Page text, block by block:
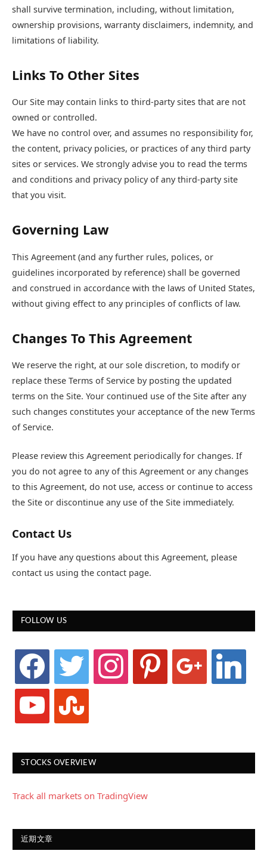
shall survive termination, including, without limitation,
ownership provisions, warranty disclaimers, indemnity, and
limitations of liability.
Links To Other Sites
Our Site may contain links to third-party sites that are not
owned or controlled.
We have no control over, and assumes no responsibility for,
the content, privacy policies, or practices of any third party
sites or services. We strongly advise you to read the terms
and conditions and privacy policy of any third-party site
that you visit.
Governing Law
This Agreement (and any further rules, polices, or
guidelines incorporated by reference) shall be governed
and construed in accordance with the laws of United States,
without giving effect to any principles of conflicts of law.
Changes To This Agreement
We reserve the right, at our sole discretion, to modify or
replace these Terms of Service by posting the updated
terms on the Site. Your continued use of the Site after any
such changes constitutes your acceptance of the new Terms
of Service.
Please review this Agreement periodically for changes. If
you do not agree to any of this Agreement or any changes
to this Agreement, do not use, access or continue to access
the Site or discontinue any use of the Site immediately.
Contact Us
If you have any questions about this Agreement, please
contact us using the contact page.
FOLLOW US
facebook twitter instagram pinterest google linkedin
youtube stumbleupon
STOCKS OVERVIEW
Track all markets on TradingView
近期文章